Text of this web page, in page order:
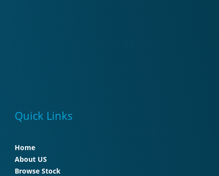
Quick Links
Home
About US
Browse Stock